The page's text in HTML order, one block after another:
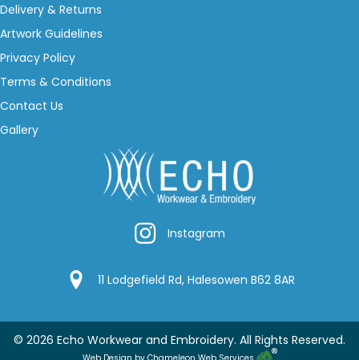
Delivery & Returns
Artwork Guidelines
Privacy Policy
Terms & Conditions
Contact Us
Gallery
InstagramInstagram
Google Location
11 Lodgefield Rd, Halesowen B62 8AR
© 2026 Echo Workwear and Embroidery. All Rights Reserved.